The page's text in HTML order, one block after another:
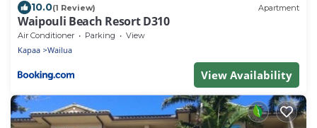
10.0(1 Review) Apartment
Waipouli Beach Resort D310
Air Conditioner Parking View
Kapaa Wailua
View Availability